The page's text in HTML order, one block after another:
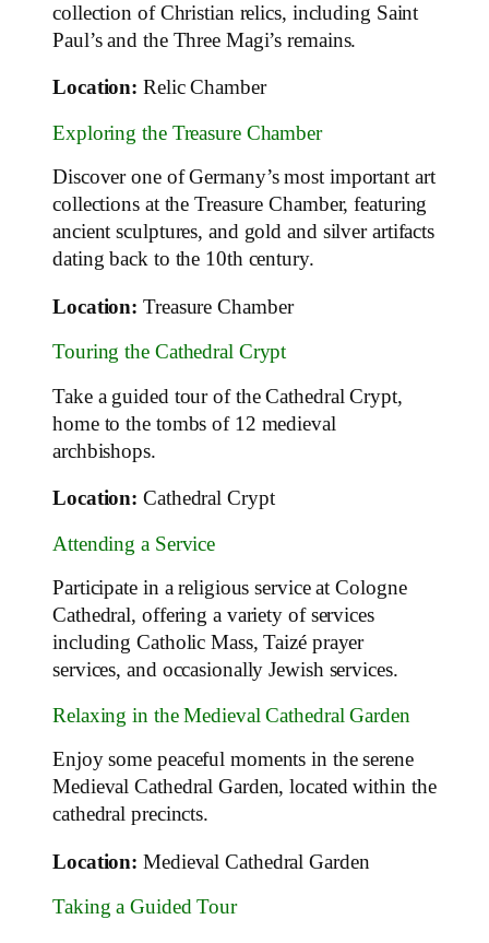
collection of Christian relics, including Saint
Paul’s and the Three Magi’s remains.
Location: Relic Chamber
Exploring the Treasure Chamber
Discover one of Germany’s most important art
collections at the Treasure Chamber, featuring
ancient sculptures, and gold and silver artifacts
dating back to the 10th century.
Location: Treasure Chamber
Touring the Cathedral Crypt
Take a guided tour of the Cathedral Crypt,
home to the tombs of 12 medieval
archbishops.
Location: Cathedral Crypt
Attending a Service
Participate in a religious service at Cologne
Cathedral, offering a variety of services
including Catholic Mass, Taizé prayer
services, and occasionally Jewish services.
Relaxing in the Medieval Cathedral Garden
Enjoy some peaceful moments in the serene
Medieval Cathedral Garden, located within the
cathedral precincts.
Location: Medieval Cathedral Garden
Taking a Guided Tour